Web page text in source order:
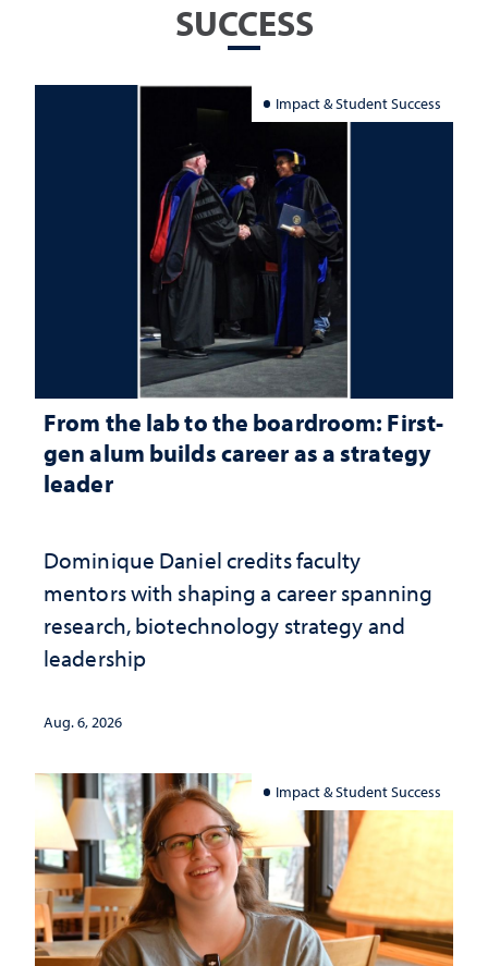
SUCCESS
Impact & Student Success
From the lab to the boardroom: First-
gen alum builds career as a strategy
leader
Dominique Daniel credits faculty
mentors with shaping a career spanning
research, biotechnology strategy and
leadership
Aug. 6, 2026
Impact & Student Success